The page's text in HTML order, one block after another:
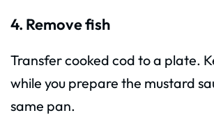
4. Remove fish
Transfer cooked cod to a plate.
while you prepare the mustard
same pan.